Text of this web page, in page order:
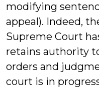
modifying
appeal). Indeed,
Supreme Court
retains authority
orders and
court is in